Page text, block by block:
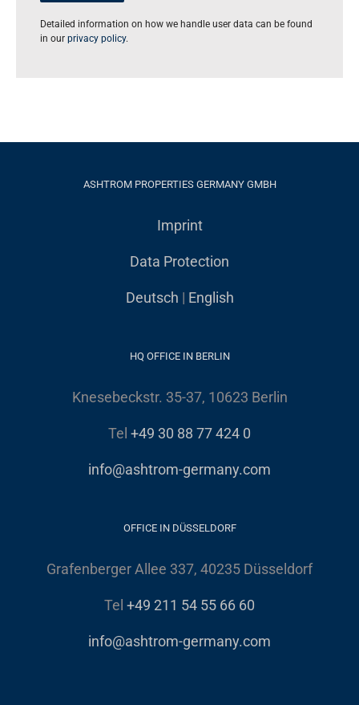
Detailed information on how we handle user data can be found
in our privacy policy.
ASHTROM PROPERTIES GERMANY GMBH
Imprint
Data Protection
Deutsch | English
HQ OFFICE IN BERLIN
Knesebeckstr. 35-37, 10623 Berlin
Tel +49 30 88 77 424 0
info@ashtrom-germany.com
OFFICE IN DÜSSELDORF
Grafenberger Allee 337, 40235 Düsseldorf
Tel +49 211 54 55 66 60
info@ashtrom-germany.com